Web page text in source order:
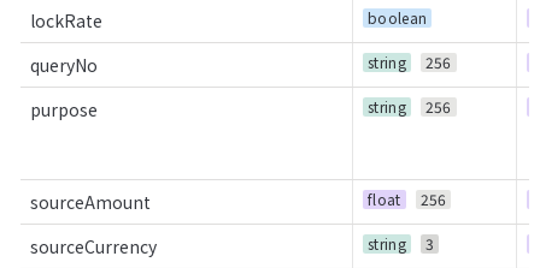
lockRate boolean
queryNo string 256
purpose string 256
sourceAmount float 256
sourceCurrency string 3